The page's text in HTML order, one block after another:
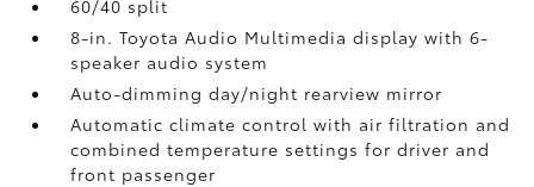
60/40 split
8-in. Toyota Audio Multimedia display with 6-
speaker audio system
Auto-dimming day/night rearview mirror
Automatic climate control with air filtration and
combined temperature settings for driver and
front passenger